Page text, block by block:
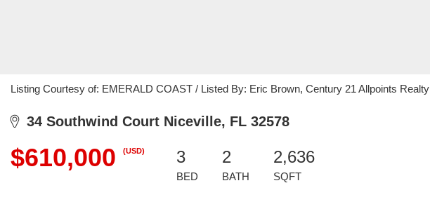
Listing Courtesy of: EMERALD COAST / Listed By: Eric Brown, Century 21 Allpoints Realty
34 Southwind Court Niceville, FL 32578
$610,000 (USD) 3
BED
2
BATH
2,636
SQFT